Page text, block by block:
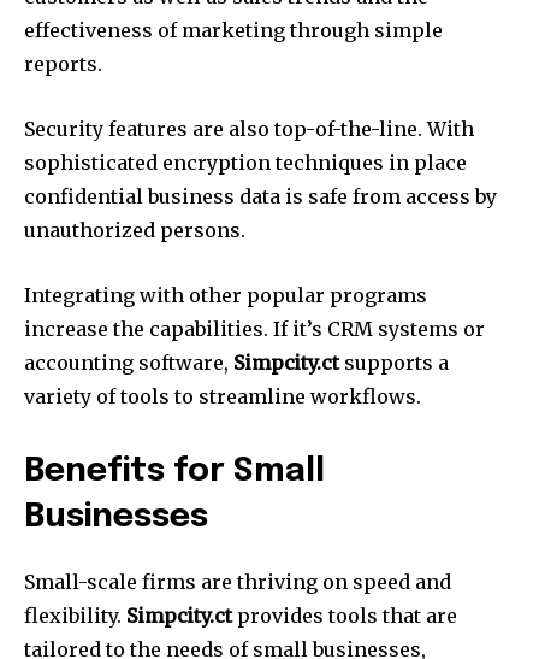
effectiveness of marketing through simple
reports.
Security features are also top-of-the-line. With
sophisticated encryption techniques in place
confidential business data is safe from access by
unauthorized persons.
Integrating with other popular programs
increase the capabilities. If it’s CRM systems or
accounting software, Simpcity.ctsupports a
variety of tools to streamline workflows.
Benefits for Small
Businesses
Small-scale firms are thriving on speed and
flexibility. Simpcity.ctprovides tools that are
tailored to the needs of small businesses,